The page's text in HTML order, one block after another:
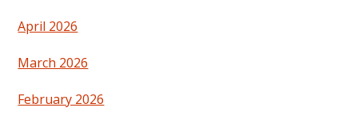
April 2026
March 2026
February 2026